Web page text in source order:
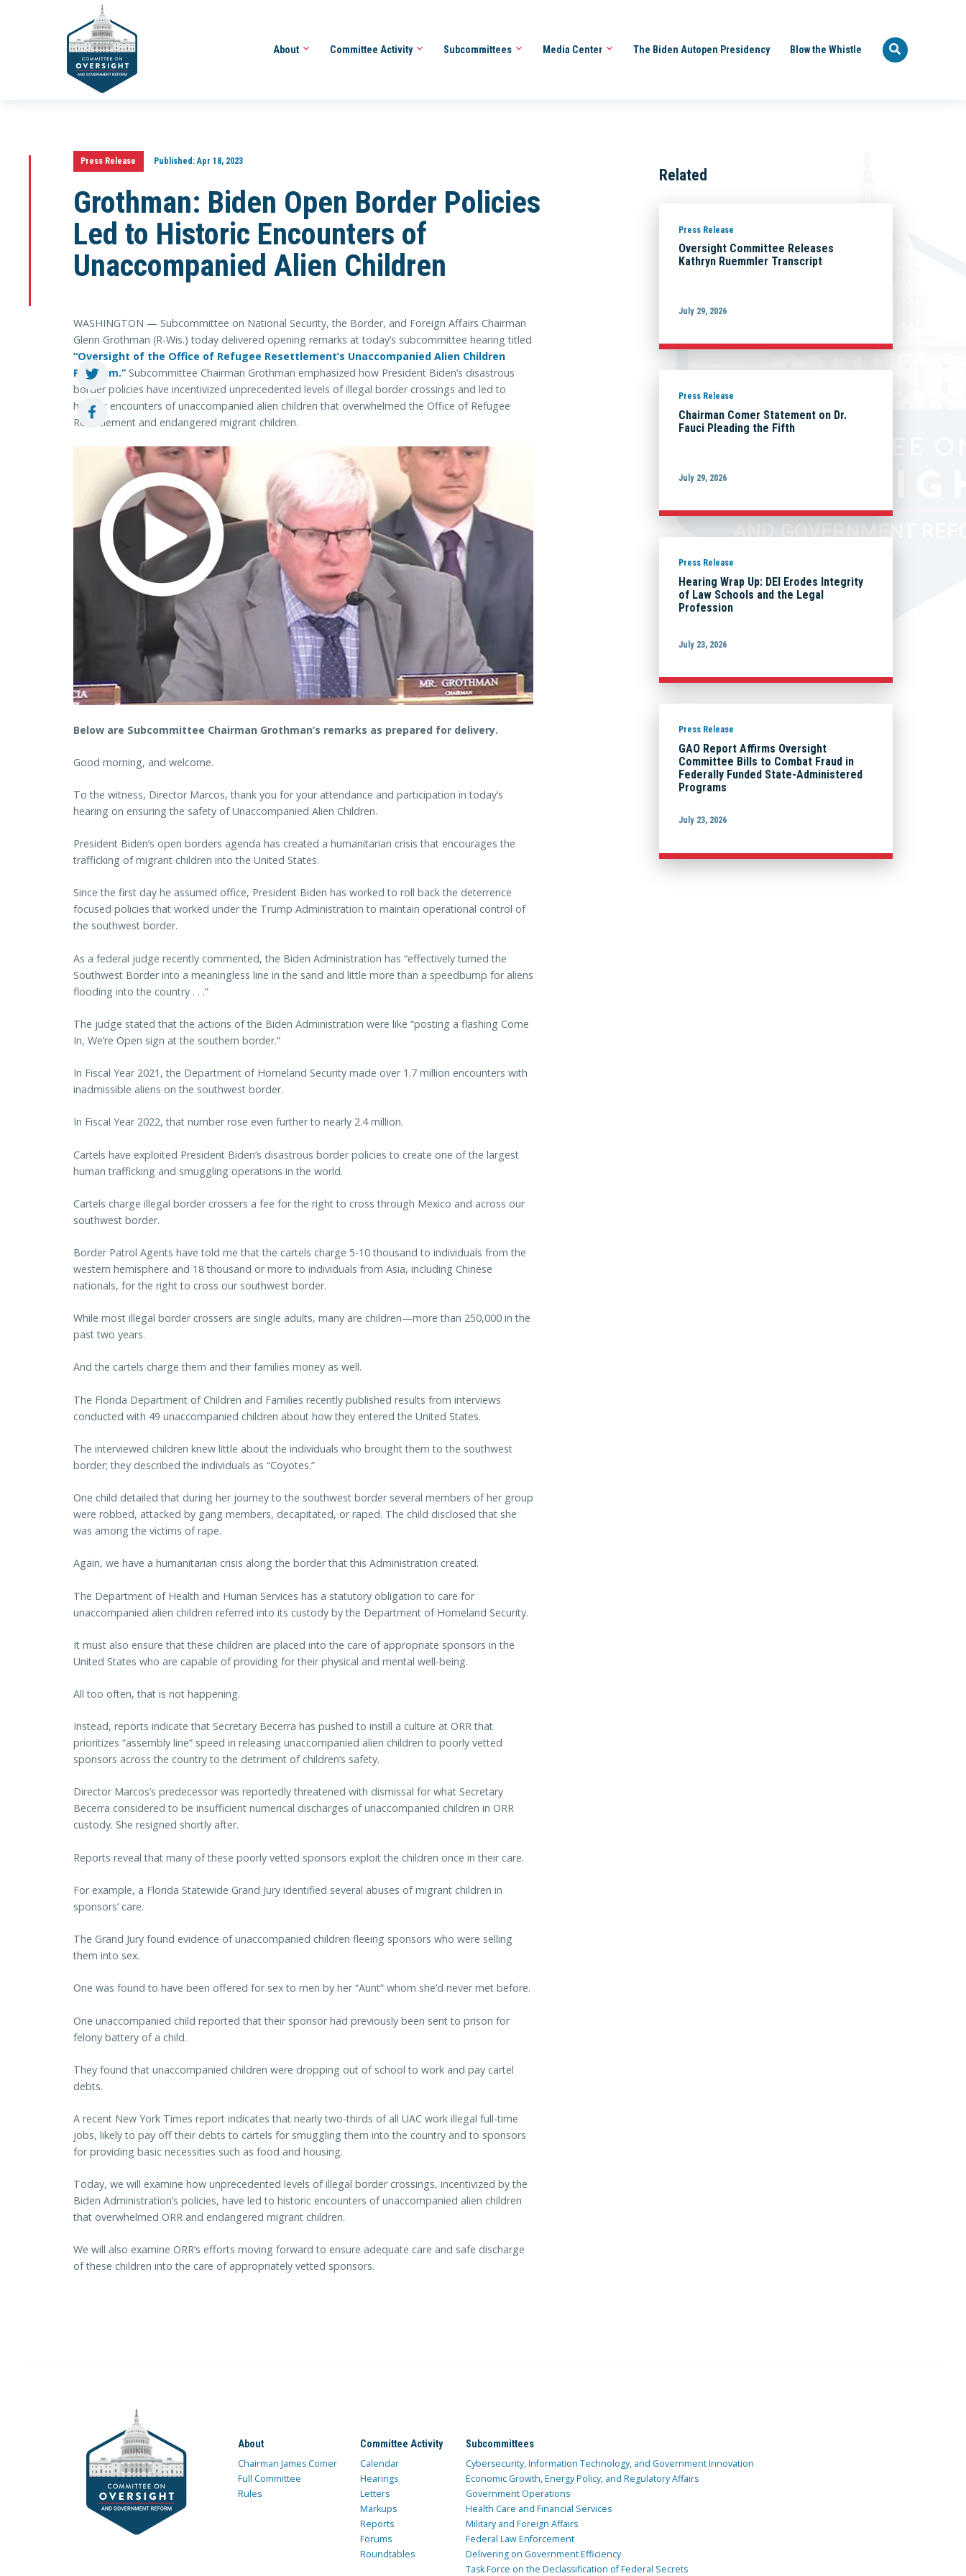
About Committee Activity Subcommittees Media Center The Biden Autopen Presidency Blow the Whistle
Press Release Published:Apr 18, 2023
Grothman: Biden Open Border Policies
Led to Historic Encounters of
Unaccompanied Alien Children
WASHINGTON — Subcommittee on National Security, the Border, and Foreign Affairs Chairman
Glenn Grothman (R-Wis.) today delivered opening remarks at today’s subcommittee hearing titled
“Oversight of the Office of Refugee Resettlement’s Unaccompanied Alien Children
Program.” Subcommittee Chairman Grothman emphasized how President Biden’s disastrous
border policies have incentivized unprecedented levels of illegal border crossings and led to
historic encounters of unaccompanied alien children that overwhelmed the Office of Refugee
Resettlement and endangered migrant children.
Below are Subcommittee Chairman Grothman’s remarks as prepared for delivery.
Good morning, and welcome.
To the witness, Director Marcos, thank you for your attendance and participation in today’s
hearing on ensuring the safety of Unaccompanied Alien Children.
President Biden’s open borders agenda has created a humanitarian crisis that encourages the
trafficking of migrant children into the United States.
Since the first day he assumed office, President Biden has worked to roll back the deterrence
focused policies that worked under the Trump Administration to maintain operational control of
the southwest border.
As a federal judge recently commented, the Biden Administration has “effectively turned the
Southwest Border into a meaningless line in the sand and little more than a speedbump for aliens
flooding into the country . . .”
The judge stated that the actions of the Biden Administration were like “posting a flashing Come
In, We’re Open sign at the southern border.”
In Fiscal Year 2021, the Department of Homeland Security made over 1.7 million encounters with
inadmissible aliens on the southwest border.
In Fiscal Year 2022, that number rose even further to nearly 2.4 million.
Cartels have exploited President Biden’s disastrous border policies to create one of the largest
human trafficking and smuggling operations in the world.
Cartels charge illegal border crossers a fee for the right to cross through Mexico and across our
southwest border.
Border Patrol Agents have told me that the cartels charge 5-10 thousand to individuals from the
western hemisphere and 18 thousand or more to individuals from Asia, including Chinese
nationals, for the right to cross our southwest border.
While most illegal border crossers are single adults, many are children—more than 250,000 in the
past two years.
And the cartels charge them and their families money as well.
The Florida Department of Children and Families recently published results from interviews
conducted with 49 unaccompanied children about how they entered the United States.
The interviewed children knew little about the individuals who brought them to the southwest
border; they described the individuals as “Coyotes.”
One child detailed that during her journey to the southwest border several members of her group
were robbed, attacked by gang members, decapitated, or raped. The child disclosed that she
was among the victims of rape.
Again, we have a humanitarian crisis along the border that this Administration created.
The Department of Health and Human Services has a statutory obligation to care for
unaccompanied alien children referred into its custody by the Department of Homeland Security.
It must also ensure that these children are placed into the care of appropriate sponsors in the
United States who are capable of providing for their physical and mental well-being.
All too often, that is not happening.
Instead, reports indicate that Secretary Becerra has pushed to instill a culture at ORR that
prioritizes “assembly line” speed in releasing unaccompanied alien children to poorly vetted
sponsors across the country to the detriment of children’s safety.
Director Marcos’s predecessor was reportedly threatened with dismissal for what Secretary
Becerra considered to be insufficient numerical discharges of unaccompanied children in ORR
custody. She resigned shortly after.
Reports reveal that many of these poorly vetted sponsors exploit the children once in their care.
For example, a Florida Statewide Grand Jury identified several abuses of migrant children in
sponsors’ care.
The Grand Jury found evidence of unaccompanied children fleeing sponsors who were selling
them into sex.
One was found to have been offered for sex to men by her “Aunt” whom she’d never met before.
One unaccompanied child reported that their sponsor had previously been sent to prison for
felony battery of a child.
They found that unaccompanied children were dropping out of school to work and pay cartel
debts.
A recent New York Times report indicates that nearly two-thirds of all UAC work illegal full-time
jobs, likely to pay off their debts to cartels for smuggling them into the country and to sponsors
for providing basic necessities such as food and housing.
Today, we will examine how unprecedented levels of illegal border crossings, incentivized by the
Biden Administration’s policies, have led to historic encounters of unaccompanied alien children
that overwhelmed ORR and endangered migrant children.
We will also examine ORR’s efforts moving forward to ensure adequate care and safe discharge
of these children into the care of appropriately vetted sponsors.
Related
Press Release
Oversight Committee Releases
Kathryn Ruemmler Transcript
July 29, 2026
Press Release
Chairman Comer Statement on Dr.
Fauci Pleading the Fifth
July 29, 2026
Press Release
Hearing Wrap Up: DEI Erodes Integrity
of Law Schools and the Legal
Profession
July 23, 2026
Press Release
GAO Report Affirms Oversight
Committee Bills to Combat Fraud in
Federally Funded State-Administered
Programs
July 23, 2026
About
Chairman James Comer
Full Committee
Rules
Committee Activity
Calendar
Hearings
Letters
Markups
Reports
Forums
Roundtables
Subcommittees
Cybersecurity, Information Technology, and Government Innovation
Economic Growth, Energy Policy, and Regulatory Affairs
Government Operations
Health Care and Financial Services
Military and Foreign Affairs
Federal Law Enforcement
Delivering on Government Efficiency
Task Force on the Declassification of Federal Secrets